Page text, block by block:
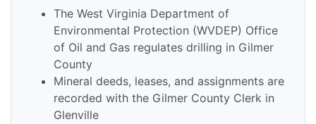
The West Virginia Department of
Environmental Protection (WVDEP) Office
of Oil and Gas regulates drilling in Gilmer
County
Mineral deeds, leases, and assignments are
recorded with the Gilmer County Clerk in
Glenville